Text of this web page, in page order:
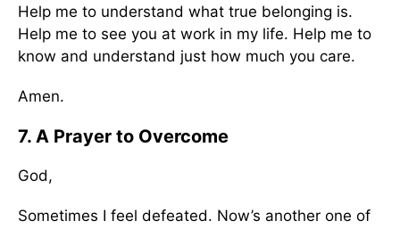
Help me to understand what true belonging is.
Help me to see you at work in my life. Help me to
know and understand just how much you care.
Amen.
7. A Prayer to Overcome
God,
Sometimes I feel defeated. Now’s another one of